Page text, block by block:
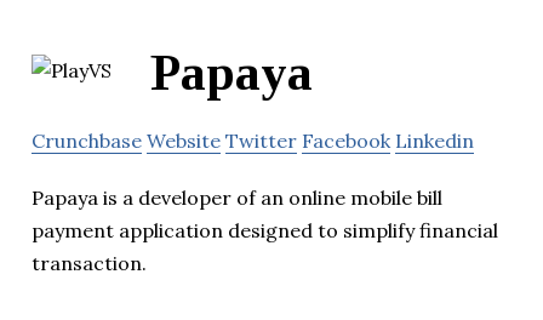
Papaya
Crunchbase Website Twitter Facebook Linkedin
Papaya is a developer of an online mobile bill
payment application designed to simplify financial
transaction.